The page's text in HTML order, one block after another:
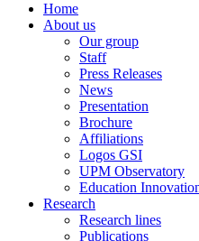
Home
About us
Our group
Staff
Press Releases
News
Presentation
Brochure
Affiliations
Logos GSI
UPM Observatory
Education
Research
Research lines
Publications